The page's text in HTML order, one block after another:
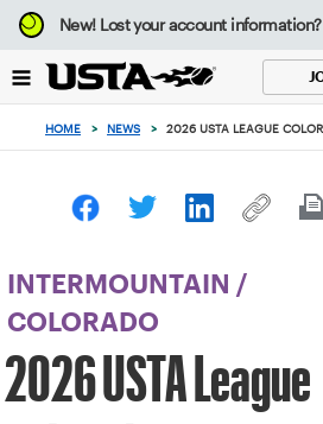
Focus
from
to
button
New!Lost your account information?
HOME > NEWS > 2026 USTA LEAGUE
INTERMOUNTAIN
/
COLORADO
2026 USTA League